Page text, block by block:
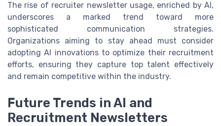
The rise of recruiter newsletter usage, enriched by AI,
underscores a marked trend toward more
sophisticated communication strategies.
Organizations aiming to stay ahead must consider
adopting AI innovations to optimize their recruitment
efforts, ensuring they capture top talent effectively
and remain competitive within the industry.
Future Trends in AI and
Recruitment Newsletters